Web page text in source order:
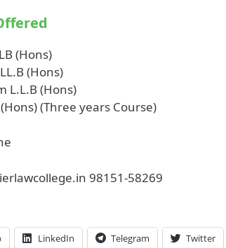
(Hons)
(Hons)
L.L.B (Hons)
(Three years Course)
98151-58269
LinkedIn Telegram Twitter